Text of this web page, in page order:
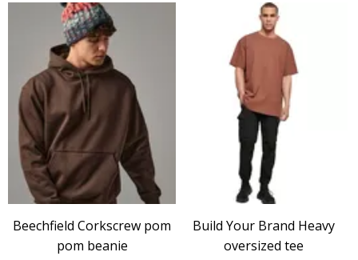
Beechfield Corkscrew pom
pom beanie
Build Your Brand Heavy
oversized tee